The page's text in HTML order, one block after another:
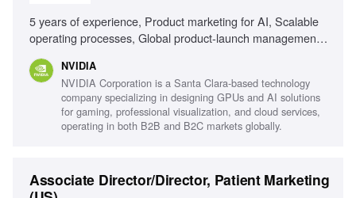
5 years of experience, Product marketing for AI, Scalable
operating processes, Global product-launch management,
processes, PMP or Agile certification
NVIDIA
NVIDIA Corporation is a Santa Clara-based technology
company specializing in designing GPUs and AI solutions
for gaming, professional visualization, and cloud services,
operating in both B2B and B2C markets globally.
Associate Director/Director, Patient Marketing